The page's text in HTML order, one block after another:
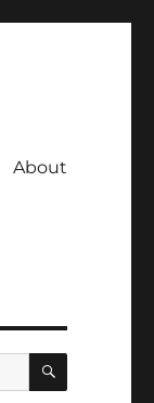
About
SEARCH